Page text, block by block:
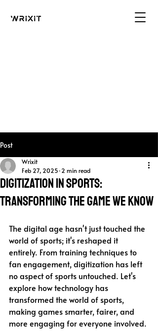
Post
Digitization in Sports:
Transforming the Game We Know
Wrixit
Feb 27, 2025 2 min read
The digital age hasn't just touched the
world of sports; it's reshaped it
entirely. From training techniques to
fan engagement, digitization has left
no aspect of sports untouched. Let's
explore how technology has
transformed the world of sports,
making games smarter, fairer, and
more engaging for everyone involved.